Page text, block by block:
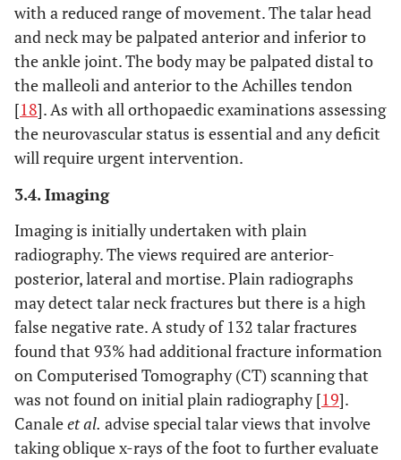
with a reduced range of movement. The talar head
and neck may be palpated anterior and inferior to
the ankle joint. The body may be palpated distal to
the malleoli and anterior to the Achilles tendon
[18]. As with all orthopaedic examinations assessing
the neurovascular status is essential and any deficit
will require urgent intervention.
3.4. Imaging
Imaging is initially undertaken with plain
radiography. The views required are anterior-
posterior, lateral and mortise. Plain radiographs
may detect talar neck fractures but there is a high
false negative rate. A study of 132 talar fractures
found that 93% had additional fracture information
on Computerised Tomography (CT) scanning that
was not found on initial plain radiography [19].
Canaleet al. advise special talar views that involve
taking oblique x-rays of the foot to further evaluate